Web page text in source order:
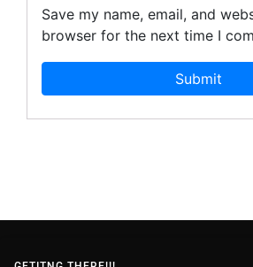
Save my name, email, and
browser for the next time I